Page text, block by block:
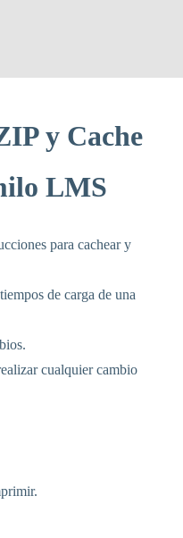
y Cache
LMS
para cachear y
de carga de una
cualquier cambio